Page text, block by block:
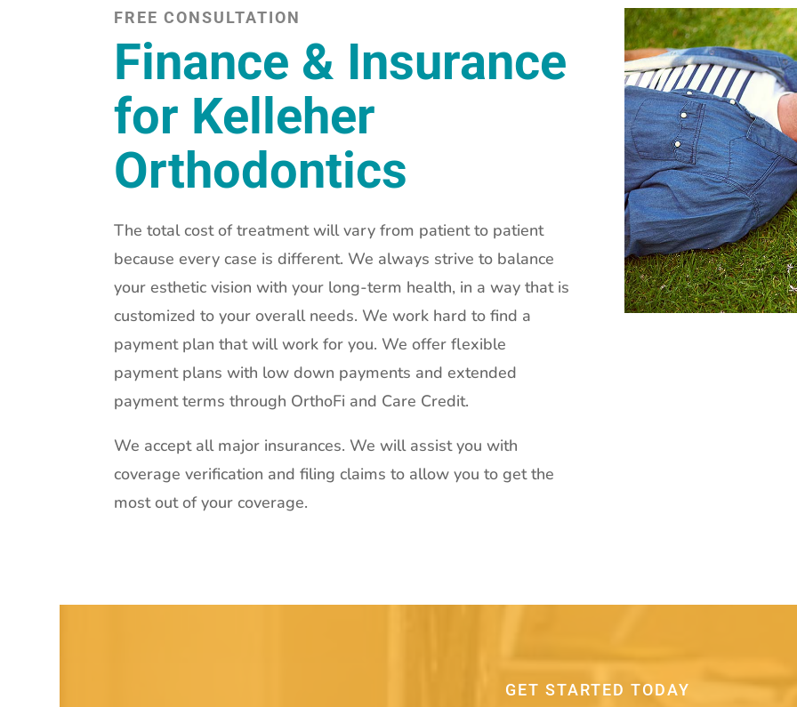
FREE CONSULTATION
Finance & Insurance
for Kelleher
Orthodontics
The total cost of treatment will vary from patient to patient
because every case is different. We always strive to balance
your esthetic vision with your long-term health, in a way that is
customized to your overall needs. We work hard to find a
payment plan that will work for you. We offer flexible
payment plans with low down payments and extended
payment terms through OrthoFi and Care Credit.
We accept all major insurances. We will assist you with
coverage verification and filing claims to allow you to get the
most out of your coverage.
GET STARTED TODAY